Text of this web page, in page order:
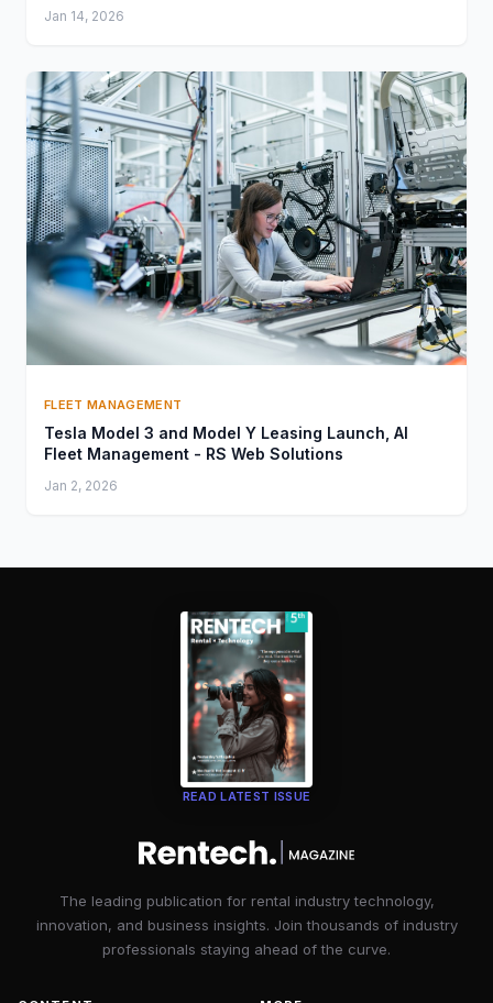
Jan 14, 2026
FLEET MANAGEMENT
Tesla Model 3 and Model Y Leasing Launch, AI
Fleet Management - RS Web Solutions
Jan 2, 2026
READ LATEST ISSUE
The leading publication for rental industry technology,
innovation, and business insights. Join thousands of industry
professionals staying ahead of the curve.